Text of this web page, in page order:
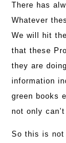
There has
Whatever
We will hit
that these
they are
information
green books
not only
So this is not